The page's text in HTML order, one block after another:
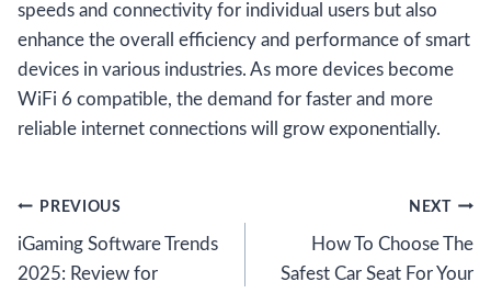
speeds and connectivity for individual users but also
enhance the overall efficiency and performance of smart
devices in various industries. As more devices become
WiFi 6 compatible, the demand for faster and more
reliable internet connections will grow exponentially.
Post
navigation
PREVIOUS
iGaming Software Trends
2025: Review for
NEXT
How To Choose The
Safest Car Seat For Your